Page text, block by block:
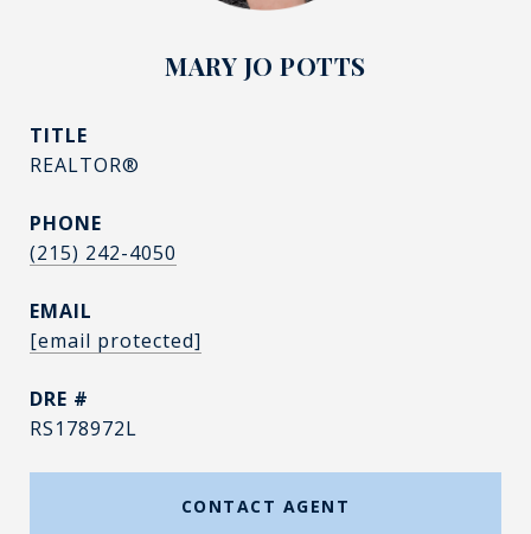
MARY JO POTTS
TITLE
REALTOR®
PHONE
(215) 242-4050
EMAIL
[email protected]
DRE #
RS178972L
CONTACT AGENT